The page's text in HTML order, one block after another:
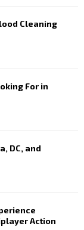
Cleaning
For in
DC, and
Action